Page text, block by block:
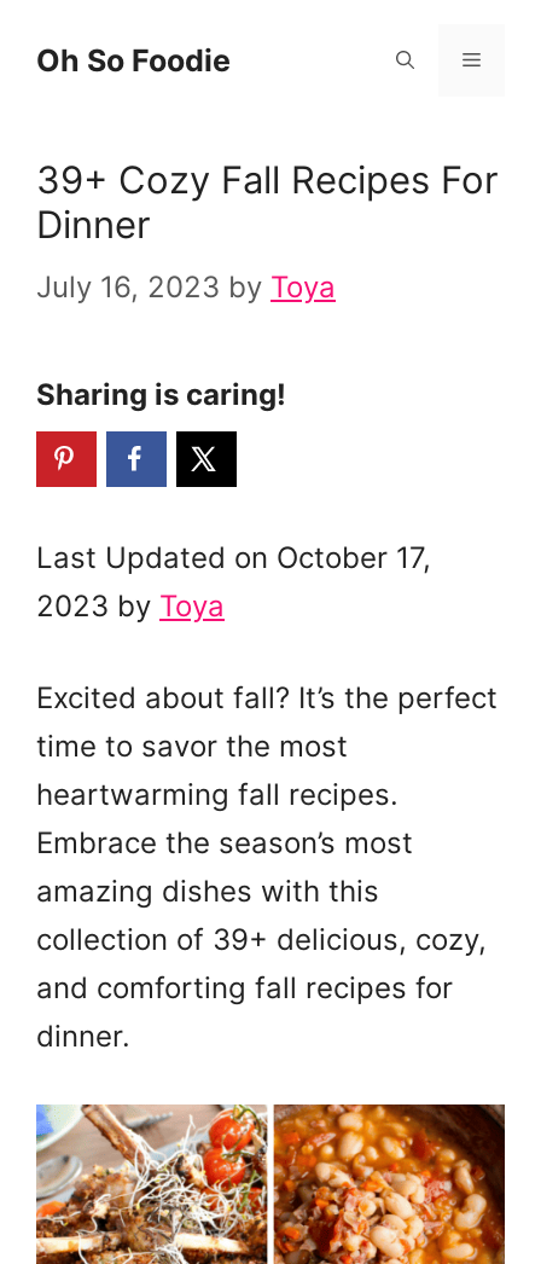
Oh So Foodie Menu
39+ Cozy Fall Recipes For
Dinner
July 16, 2023 by Toya
Sharing is caring!
Last Updated on October 17,
2023 by Toya
Excited about fall? It’s the perfect
time to savor the most
heartwarming fall recipes.
Embrace the season’s most
amazing dishes with this
collection of 39+ delicious, cozy,
and comforting fall recipes for
dinner.